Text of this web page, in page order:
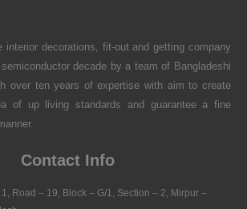
interior decorations, fit-out and getting company
decade by a team of Bangladeshi
over ten years of expertise with aim to create
of up living standards and guarantee a fine
Contact Info
Road – 19, Block – G/1, Section – 2, Mirpur –